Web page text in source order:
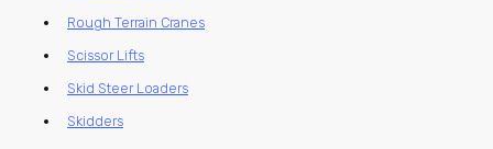
Rough Terrain Cranes
Scissor Lifts
Skid Steer Loaders
Skidders